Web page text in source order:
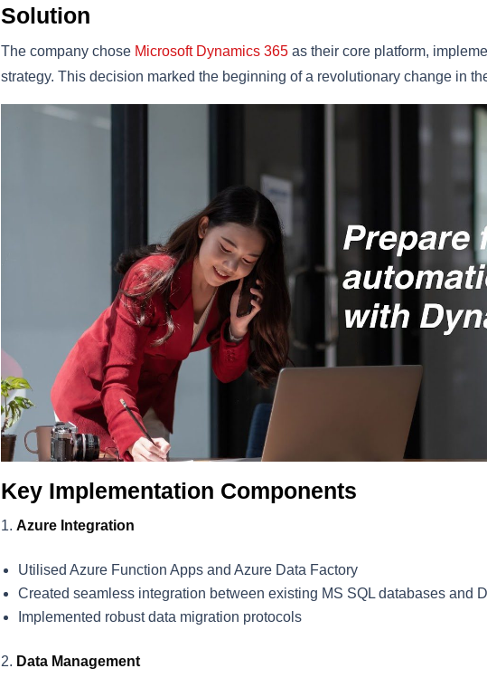
Solution
The company chose Microsoft Dynamics 365as their core platform,
strategy. This decision marked the beginning of a revolutionary change in
Key Implementation Components
Azure Integration
Utilised Azure Function Apps and Azure Data Factory
Created seamless integration between existing MS SQL databases and
Implemented robust data migration protocols
Data Management